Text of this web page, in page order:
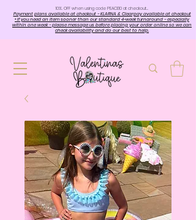
10%. OFF when using code PEACE10 at checkout…
Payment plans available at checkout - KLARNA & Clearpay available at checkout
• If you need an item sooner than our standard 4-week turnaround - especially
within one week - please message us before placing your order online so we can
check availability and do our best to help.